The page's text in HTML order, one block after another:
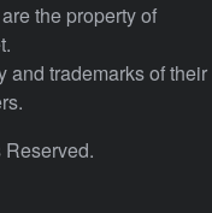
the property of
and trademarks of their